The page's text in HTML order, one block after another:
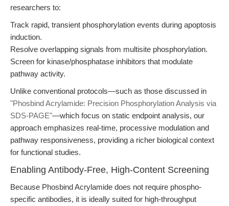
researchers to:
Track rapid, transient phosphorylation events during apoptosis
induction.
Resolve overlapping signals from multisite phosphorylation.
Screen for kinase/phosphatase inhibitors that modulate
pathway activity.
Unlike conventional protocols—such as those discussed in
"Phosbind Acrylamide: Precision Phosphorylation Analysis via
SDS-PAGE"—which focus on static endpoint analysis, our
approach emphasizes real-time, processive modulation and
pathway responsiveness, providing a richer biological context
for functional studies.
Enabling Antibody-Free, High-Content Screening
Because Phosbind Acrylamide does not require phospho-
specific antibodies, it is ideally suited for high-throughput